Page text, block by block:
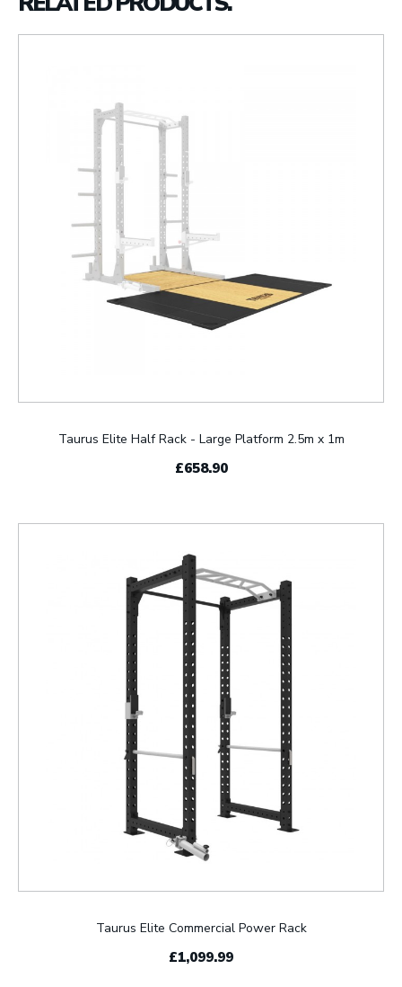
Taurus Elite Half Rack - Large Platform 2.5m x 1m
£658.90
Taurus Elite Commercial Power Rack
£1,099.99